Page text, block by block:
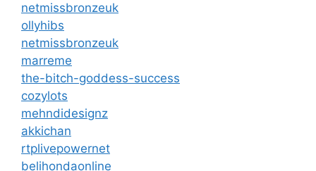
netmissbronzeuk
ollyhibs
netmissbronzeuk
marreme
the-bitch-goddess-success
cozylots
mehndidesignz
akkichan
rtplivepowernet
belihondaonline